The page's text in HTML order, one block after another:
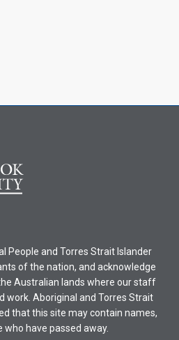
People and Torres Strait Islander
of the nation, and acknowledge
Australian lands where our staff
work. Aboriginal and Torres Strait
that this site may contain names,
have passed away.